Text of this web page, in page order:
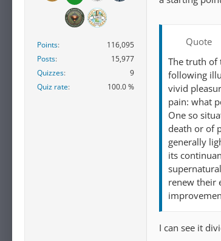
Points
116,095
Posts
15,977
Quizzes
9
Quiz rate
100.0 %
Quote
The truth of
following
vivid
pain: what
One so
death or of
generally
its
renew their
I can see it